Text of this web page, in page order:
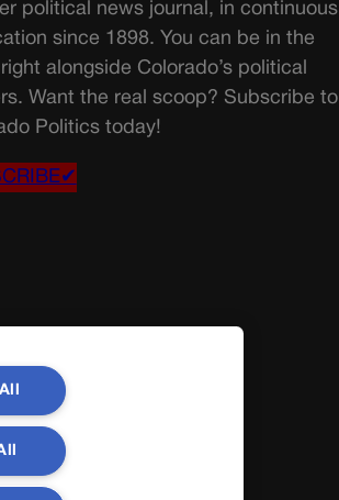
political news journal, in continuous
since 1898. You can be in the
alongside Colorado’s political
Want the real scoop? Subscribe to
Politics today!